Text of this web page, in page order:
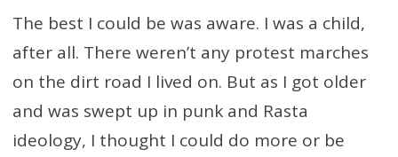
The best I could be was aware. I was a child,
after all. There weren’t any protest marches
on the dirt road I lived on. But as I got older
and was swept up in punk and Rasta
ideology, I thought I could do more or be